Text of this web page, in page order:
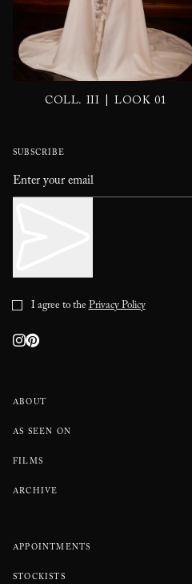
COLL. III LOOK 01
ABOUT
AS SEEN ON
FILMS
ARCHIVE
APPOINTMENTS
STOCKISTS
SUBSCRIBE
I agree to thePrivacy Policy